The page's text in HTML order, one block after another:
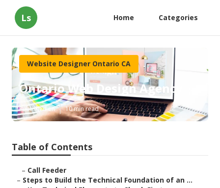
Ls Home Categories
Website Designer Ontario CA
Ontario Web Design Agency
Published en 10 min read
Table of Contents
– Call Feeder
– Steps to Build the Technical Foundation of an ...